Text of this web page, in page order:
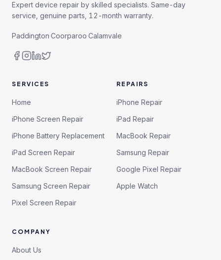
Expert device repair by skilled specialists. Same-day
service, genuine parts, 12-month warranty.
Paddington·Coorparoo·Calamvale
SERVICES
Home
iPhone Screen Repair
iPhone Battery Replacement
iPad Screen Repair
MacBook Screen Repair
Samsung Screen Repair
Pixel Screen Repair
REPAIRS
iPhone Repair
iPad Repair
MacBook Repair
Samsung Repair
Google Pixel Repair
Apple Watch
COMPANY
About Us